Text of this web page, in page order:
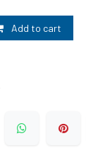
Add to cart